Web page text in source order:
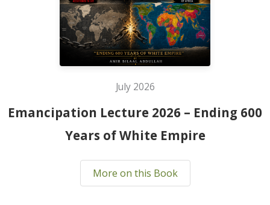
July 2026
Emancipation Lecture 2026 – Ending 600
Years of White Empire
More on this Book